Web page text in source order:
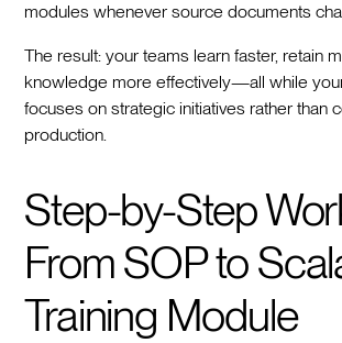
modules whenever source documents
The result: your teams learn faster, retain
knowledge more effectively—all while
focuses on strategic initiatives rather than
production.
Step-by-Step
From SOP to
Training Module